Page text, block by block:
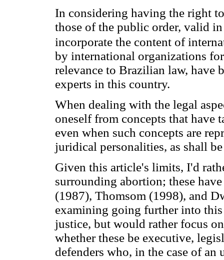
In considering having the right
those of the public order, valid
incorporate the content of
by international organizations
relevance to Brazilian law, have
experts in this country.
When dealing with the legal
oneself from concepts that have
even when such concepts are
juridical personalities, as shall
Given this article's limits, I'd
surrounding abortion; these
(1987), Thomsom (1998), and
examining going further into
justice, but would rather focus
whether these be executive,
defenders who, in the case of